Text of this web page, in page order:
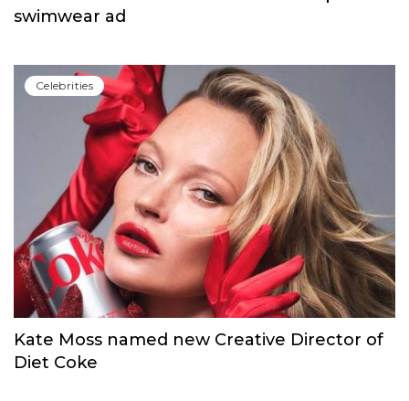
swimwear ad
Сelebrities
Kate Moss named new Creative Director of
Diet Coke